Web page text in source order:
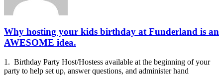
Why hosting your kids birthday at Funderland is an
AWESOME idea.
1. Birthday Party Host/Hostess available at the beginning of your
party to help set up, answer questions, and administer hand